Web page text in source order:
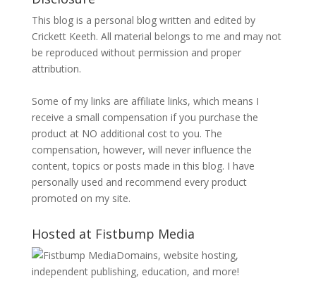
This blog is a personal blog written and edited by
Crickett Keeth. All material belongs to me and may not
be reproduced without permission and proper
attribution.
Some of my links are affiliate links, which means I
receive a small compensation if you purchase the
product at NO additional cost to you. The
compensation, however, will never influence the
content, topics or posts made in this blog. I have
personally used and recommend every product
promoted on my site.
Hosted at Fistbump Media
Domains, website hosting,
independent publishing, education, and more!